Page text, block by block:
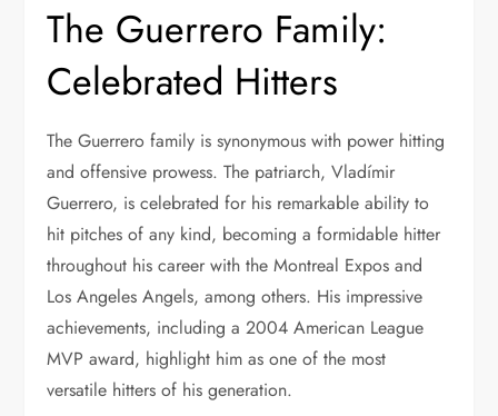
The Guerrero Family:
Celebrated Hitters
The Guerrero family is synonymous with power hitting
and offensive prowess. The patriarch, Vladímir
Guerrero, is celebrated for his remarkable ability to
hit pitches of any kind, becoming a formidable hitter
throughout his career with the Montreal Expos and
Los Angeles Angels, among others. His impressive
achievements, including a 2004 American League
MVP award, highlight him as one of the most
versatile hitters of his generation.